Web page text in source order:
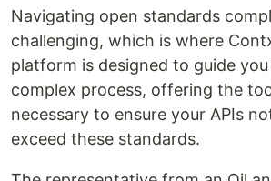
Navigating open standards
challenging, which is where
platform is designed to guide
complex process, offering the
necessary to ensure your APIs
exceed these standards.